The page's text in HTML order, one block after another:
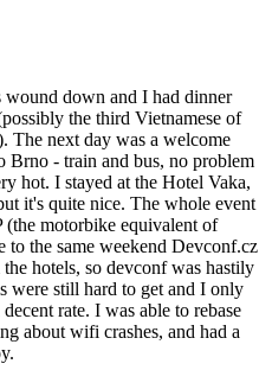
down and I had dinner
the third Vietnamese of
The next day was a welcome
Brno - train and bus, no problem
hot. I stayed at the Hotel Vaka,
it's quite nice. The whole event
(the motorbike equivalent of
the same weekend Devconf.cz
hotels, so devconf was hastily
were still hard to get and I only
rate. I was able to rebase
about wifi crashes, and had a